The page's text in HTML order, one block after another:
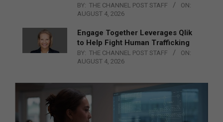
BY: THE CHANNEL POST STAFF
ON:
AUGUST 4, 2026
Engage Together Leverages Qlik
to Help Fight Human Trafficking
BY: THE CHANNEL POST STAFF
ON:
AUGUST 4, 2026